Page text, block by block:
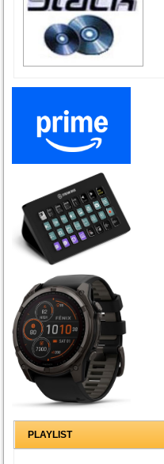
PLAYLIST